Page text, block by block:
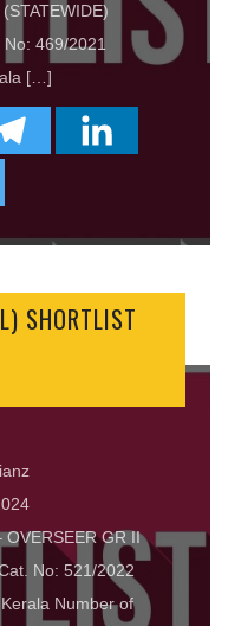
469/2021
[…]
SHORTLIST
OVERSEER GR II
No: 521/2022
Number of